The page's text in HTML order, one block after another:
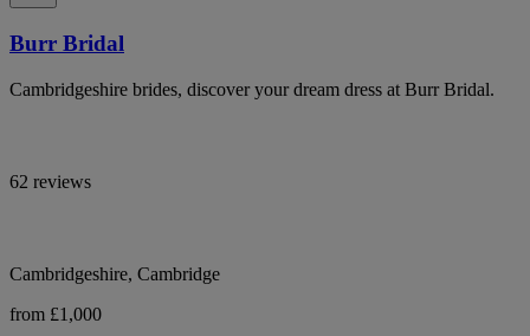
Burr Bridal
Cambridgeshire brides, discover your dream dress at Burr Bridal.
62 reviews
Cambridgeshire, Cambridge
from £1,000